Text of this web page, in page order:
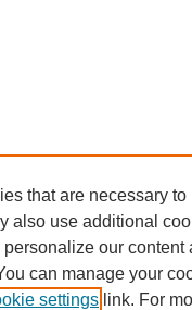
that are necessary to
also use additional
our content
can manage your
settings link. For